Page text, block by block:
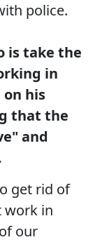
police.
is take the
in
his
that the
and
get rid of
work in
our